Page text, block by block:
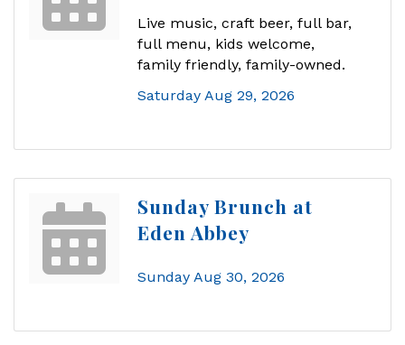
Live music, craft beer, full bar,
full menu, kids welcome,
family friendly, family-owned.
Saturday Aug 29, 2026
Sunday Brunch at
Eden Abbey
Sunday Aug 30, 2026